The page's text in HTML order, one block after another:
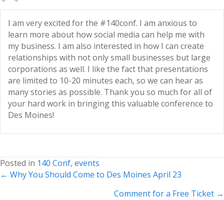
I am very excited for the #140conf. I am anxious to
learn more about how social media can help me with
my business. I am also interested in how I can create
relationships with not only small businesses but large
corporations as well. I like the fact that presentations
are limited to 10-20 minutes each, so we can hear as
many stories as possible. Thank you so much for all of
your hard work in bringing this valuable conference to
Des Moines!
Posted in 140 Conf, events
Posts
← Why You Should Come to Des Moines April 23
Comment for a Free Ticket →